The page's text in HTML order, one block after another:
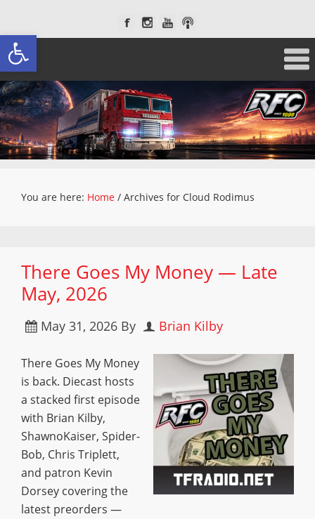
Open toolbar
You are here: Home / Archives for Cloud Rodimus
There Goes My Money — Late
May, 2026
May 31, 2026 By Brian Kilby
There Goes My Money
is back. Diecast hosts
a stacked first episode
with Brian Kilby,
ShawnoKaiser, Spider-
Bob, Chris Triplett,
and patron Kevin
Dorsey covering the
latest preorders —